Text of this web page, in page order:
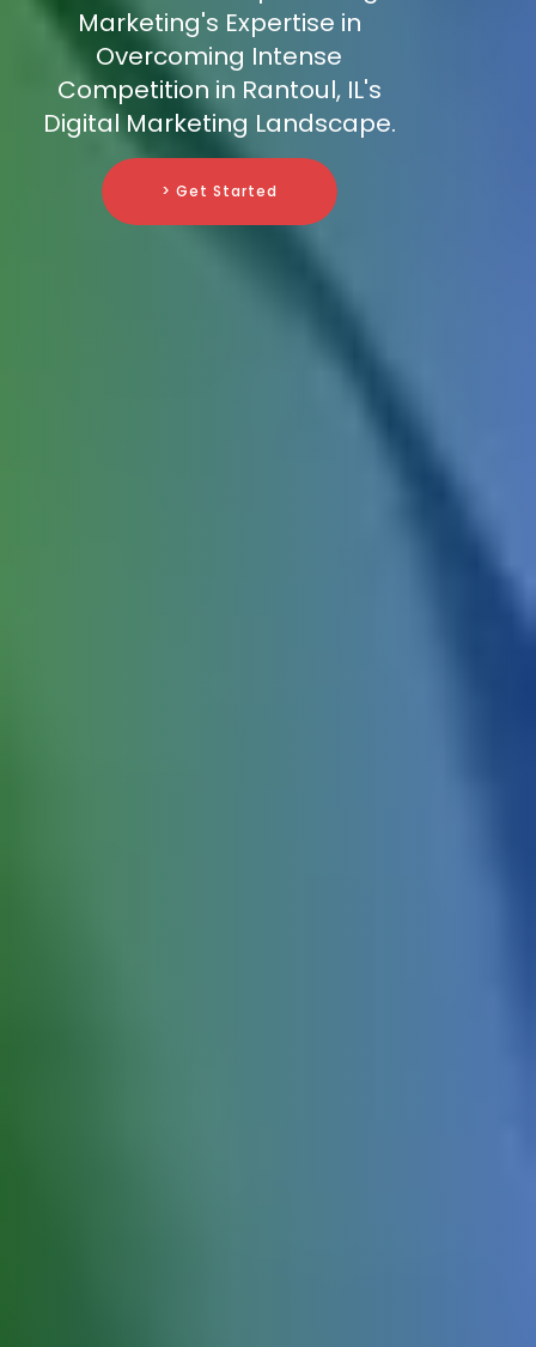
Marketing's Expertise in
Overcoming Intense
Competition in Rantoul, IL's
Digital Marketing Landscape.
> Get Started